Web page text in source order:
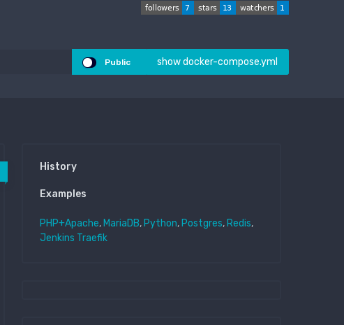
Public show docker-compose.yml
History
Examples
PHP+Apache, MariaDB, Python, Postgres, Redis,
Jenkins Traefik